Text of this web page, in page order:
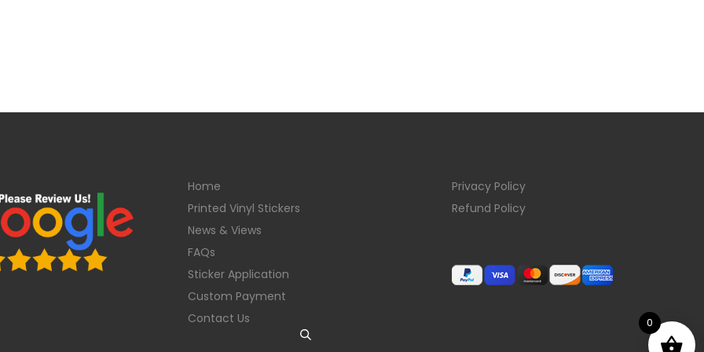
Home
Printed Vinyl Stickers
News & Views
FAQs
Sticker Application
Custom Payment
Contact Us
Privacy Policy
Refund Policy
0